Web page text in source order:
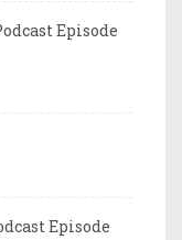
Episode
Episode